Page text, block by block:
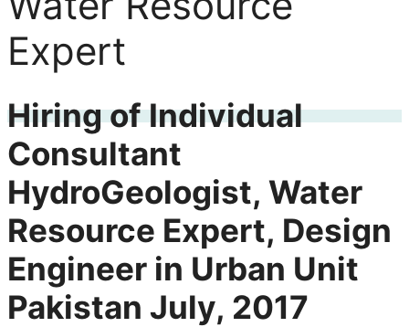
Expert
Hiring of Individual
Consultant
HydroGeologist, Water
Resource Expert, Design
Engineer in Urban Unit
Pakistan July, 2017